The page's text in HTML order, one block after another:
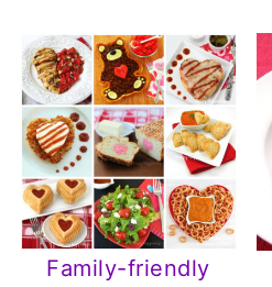
Family-friendly